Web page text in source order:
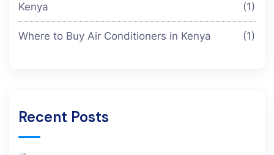
Kenya
(1)
Where to Buy Air Conditioners in Kenya (1)
Recent Posts